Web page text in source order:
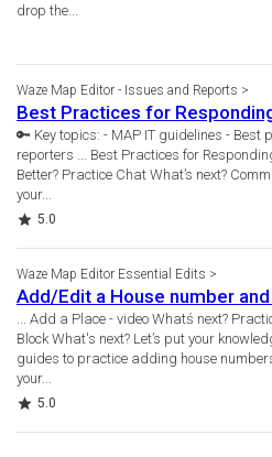
drop the...
Best Practices for
Waze Map Editor - Issues and Reports
🔑 Key topics: - MAP IT guidelines - Best
reporters ... Best Practices for
Better? Practice Chat What’s next?
your...
Rating
5.0
Add/Edit a House number and
Waze Map Editor Essential Edits
... Add a Place - video Whatś next?
Block What's next? Let’s put your
guides to practice adding house
your...
Rating
5.0